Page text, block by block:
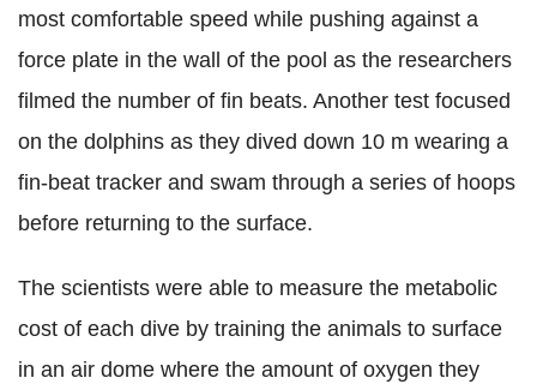
most comfortable speed while pushing against a
force plate in the wall of the pool as the researchers
filmed the number of fin beats. Another test focused
on the dolphins as they dived down 10 m wearing a
fin-beat tracker and swam through a series of hoops
before returning to the surface.
The scientists were able to measure the metabolic
cost of each dive by training the animals to surface
in an air dome where the amount of oxygen they